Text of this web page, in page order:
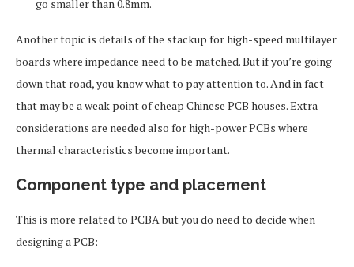
go smaller than 0.8mm.
Another topic is details of the stackup for high-speed multilayer
boards where impedance need to be matched. But if you’re going
down that road, you know what to pay attention to. And in fact
that may be a weak point of cheap Chinese PCB houses. Extra
considerations are needed also for high-power PCBs where
thermal characteristics become important.
Component type and placement
This is more related to PCBA but you do need to decide when
designing a PCB: